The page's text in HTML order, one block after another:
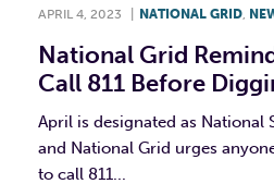
APRIL 4, 2023 NATIONAL GRID
National Grid
Call 811 Before
April is designated as National
and National Grid urges
to call 811...